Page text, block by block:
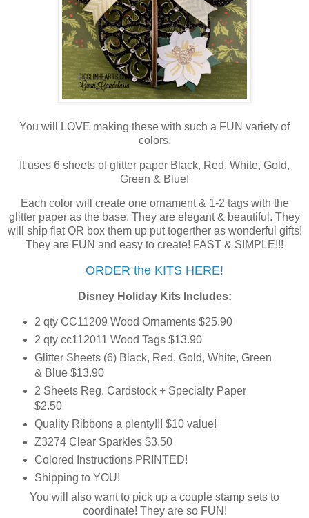
You will LOVE making these with such a FUN variety of
colors.
It uses 6 sheets of glitter paper Black, Red, White, Gold,
Green & Blue!
Each color will create one ornament & 1-2 tags with the
glitter paper as the base. They are elegant & beautiful. They
will ship flat OR box them up put togerther as wonderful gifts!
They are FUN and easy to create! FAST & SIMPLE!!!
ORDER the KITS HERE!
Disney Holiday Kits Includes:
2 qty CC11209 Wood Ornaments $25.90
2 qty cc112011 Wood Tags $13.90
Glitter Sheets (6) Black, Red, Gold, White, Green
& Blue $13.90
2 Sheets Reg. Cardstock + Specialty Paper
$2.50
Quality Ribbons a plenty!!! $10 value!
Z3274 Clear Sparkles $3.50
Colored Instructions PRINTED!
Shipping to YOU!
You will also want to pick up a couple stamp sets to
coordinate! They are so FUN!